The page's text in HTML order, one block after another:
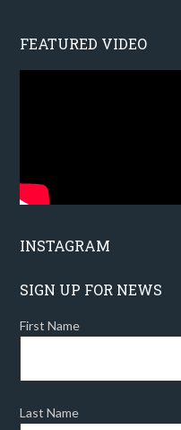
FEATURED VIDEO
INSTAGRAM
SIGN UP FOR NEWS
First Name
Last Name